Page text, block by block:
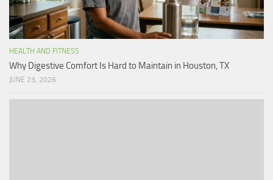
HEALTH AND FITNESS
Why Digestive Comfort Is Hard to Maintain in Houston, TX
JUNE 23, 2026